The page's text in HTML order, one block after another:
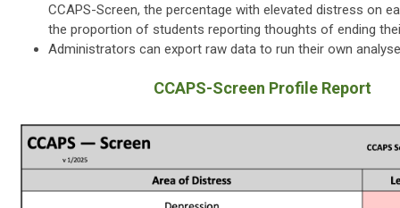
CCAPS-Screen, the percentage with elevated distress on
the proportion of students reporting thoughts of ending
Administrators can export raw data to run their own
CCAPS-Screen Profile Report